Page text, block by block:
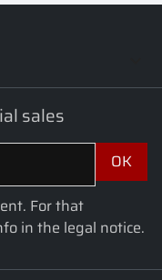
sales
For that
in the legal notice.